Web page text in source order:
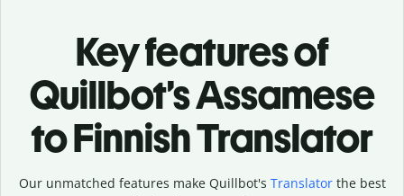
Key features of
Quillbot’s Assamese
to Finnish Translator
Our unmatched features make Quillbot's Translatorthe best